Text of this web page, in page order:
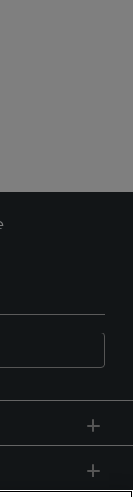
Items added for
Items added